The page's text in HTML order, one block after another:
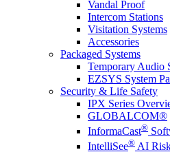
Vandal Proof
Intercom Stations
Visitation Systems
Accessories
Packaged Systems
Temporary Audio
EZSYS System
Security & Life Safety
IPX Series
GLOBALCOM®
InformaCast®
IntelliSee® AI